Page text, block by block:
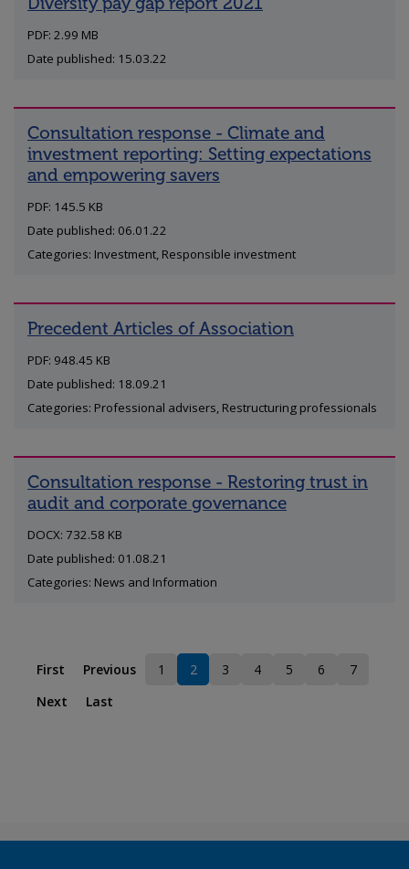
PDF: 2.99 MB
Date published: 15.03.22
Consultation response - Climate and
investment reporting: Setting expectations
and empowering savers
PDF: 145.5 KB
Date published: 06.01.22
Categories: Investment, Responsible investment
Precedent Articles of Association
PDF: 948.45 KB
Date published: 18.09.21
Categories: Professional advisers, Restructuring professionals
Consultation response - Restoring trust in
audit and corporate governance
DOCX: 732.58 KB
Date published: 01.08.21
Categories: News and Information
First Previous Page
1 Current page
2 Page
3 Page
4 Page
5 Page
6 Page
7
Next
Last